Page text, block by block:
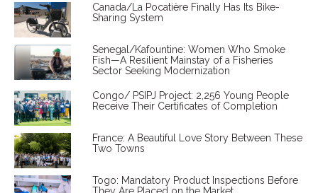
Canada/La Pocatière Finally Has Its Bike-
Sharing System
Senegal/Kafountine: Women Who Smoke
Fish—A Resilient Mainstay of a Fisheries
Sector Seeking Modernization
Congo/ PSIPJ Project: 2,256 Young People
Receive Their Certificates of Completion
France: A Beautiful Love Story Between These
Two Towns
Togo: Mandatory Product Inspections Before